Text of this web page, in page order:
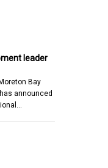
leader
Bay
announced